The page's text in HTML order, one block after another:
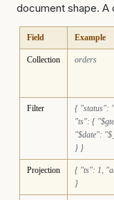
document shape. A
Field Example
Collection orders
Filter
{ "status":
"ts": {
"$date":
} }
Projection
{ "ts": 1,
}